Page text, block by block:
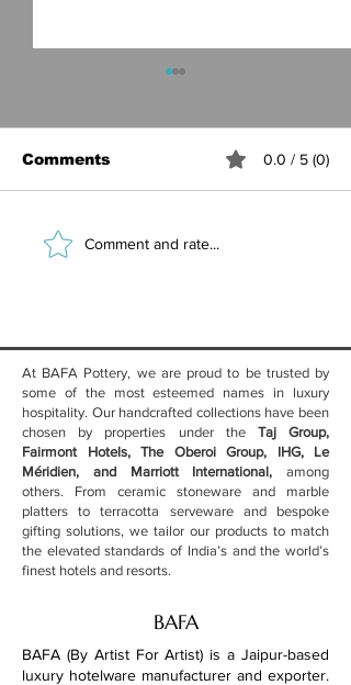
Best Ceramic
Comments 0.0 / 5 (0)
Comment and rate...
At BAFA Pottery, we are proud to be trusted by
some of the most esteemed names in luxury
hospitality. Our handcrafted collections have been
chosen by properties under the Taj Group,
Fairmont Hotels, The Oberoi Group, IHG, Le
Méridien, and Marriott International, among
others. From ceramic stoneware and marble
platters to terracotta serveware and bespoke
gifting solutions, we tailor our products to match
the elevated standards of India’s and the world’s
finest hotels and resorts.
BAFA
BAFA (By Artist For Artist) is a Jaipur-based
luxury hotelware manufacturer and exporter.